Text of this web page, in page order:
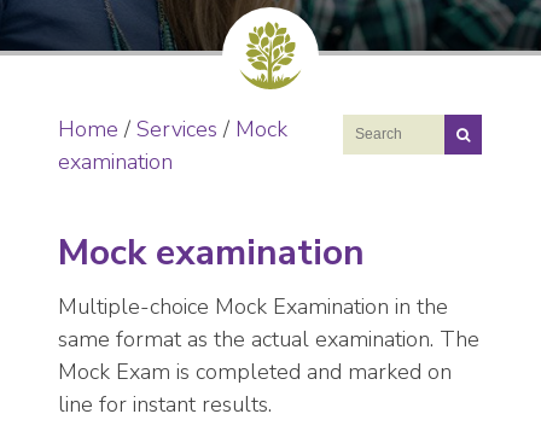
Home / Services / Mock
examination
Mock examination
Multiple-choice Mock Examination in the
same format as the actual examination. The
Mock Exam is completed and marked on
line for instant results.